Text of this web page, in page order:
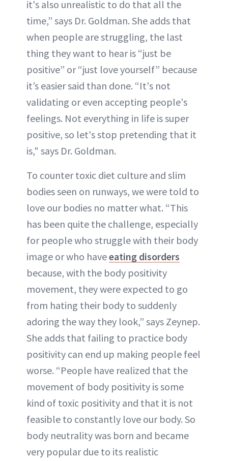
it's also unrealistic to do that all the
time,” says Dr. Goldman. She adds that
when people are struggling, the last
thing they want to hear is “just be
positive” or “just love yourself” because
it’s easier said than done. “It's not
validating or even accepting people's
feelings. Not everything in life is super
positive, so let's stop pretending that it
is," says Dr. Goldman.
To counter toxic diet culture and slim
bodies seen on runways, we were told to
love our bodies no matter what. “This
has been quite the challenge, especially
for people who struggle with their body
image or who haveeating disorders
because, with the body positivity
movement, they were expected to go
from hating their body to suddenly
adoring the way they look,” says Zeynep.
She adds that failing to practice body
positivity can end up making people feel
worse. “People have realized that the
movement of body positivity is some
kind of toxic positivity and that it is not
feasible to constantly love our body. So
body neutrality was born and became
very popular due to its realistic